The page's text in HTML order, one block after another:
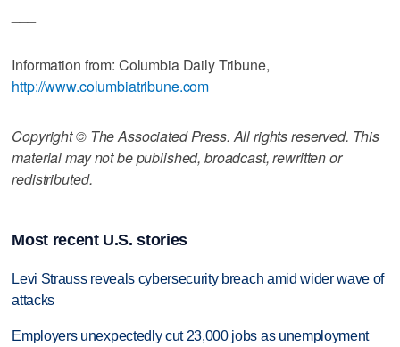
Information from: Columbia Daily Tribune,
http://www.columbiatribune.com
Copyright © The Associated Press. All rights reserved. This
material may not be published, broadcast, rewritten or
redistributed.
Most recent U.S. stories
Levi Strauss reveals cybersecurity breach amid wider wave of
attacks
Employers unexpectedly cut 23,000 jobs as unemployment